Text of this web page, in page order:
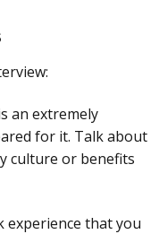
an extremely
for it. Talk about
culture or benefits
experience that you